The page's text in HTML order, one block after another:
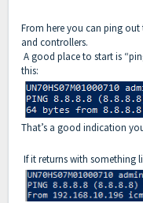
From here you can ping
and controllers.
A good place to start is
this:
That’s a good indication
If it returns with something